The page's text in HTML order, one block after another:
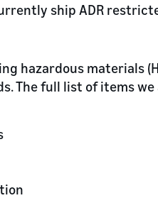
ship ADR
hazardous materials
The full list of items